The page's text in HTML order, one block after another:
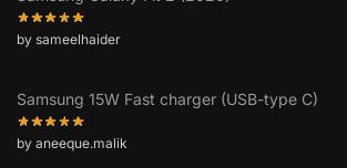
by sameelhaider
Samsung 15W Fast charger (USB-type C)
by aneeque.malik